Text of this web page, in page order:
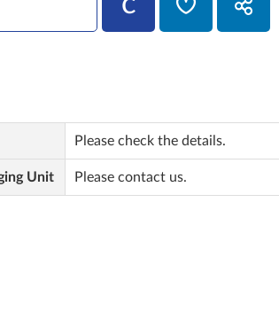
Please check the details.
Unit Please contact us.